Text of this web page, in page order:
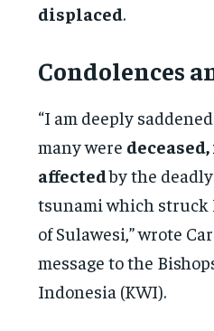
displaced.
Condolences
“I am deeply
many were
affectedby the
tsunami which struck
of Sulawesi,” wrote
message to the
Indonesia (KWI).